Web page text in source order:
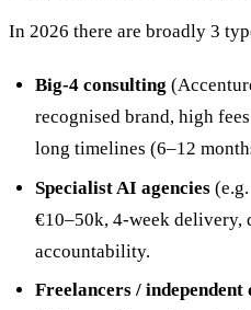
In 2026 there are broadly 3
Big-4 consulting
recognised brand, high
long timelines (6–12
Specialist AI agencies(e.g.
€10–50k, 4-week delivery,
accountability.
Freelancers / independent